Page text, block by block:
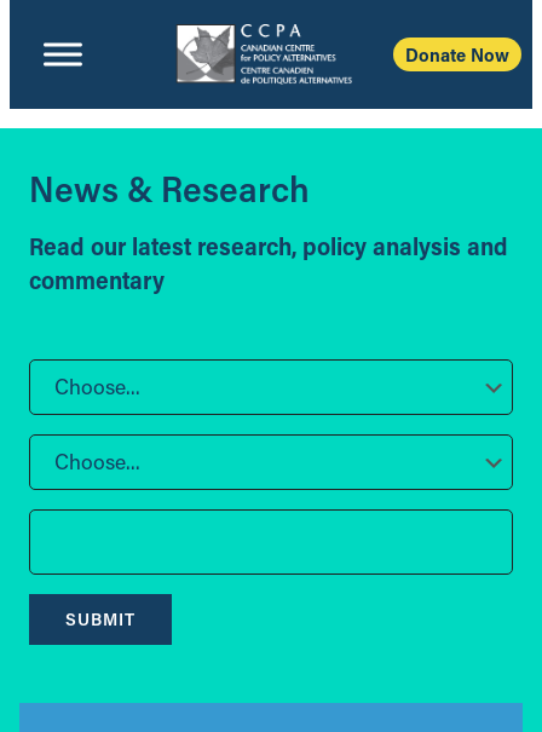
Donate Now
News & Research
Read our latest research, policy analysis and
commentary
Choose...
Choose...
SUBMIT